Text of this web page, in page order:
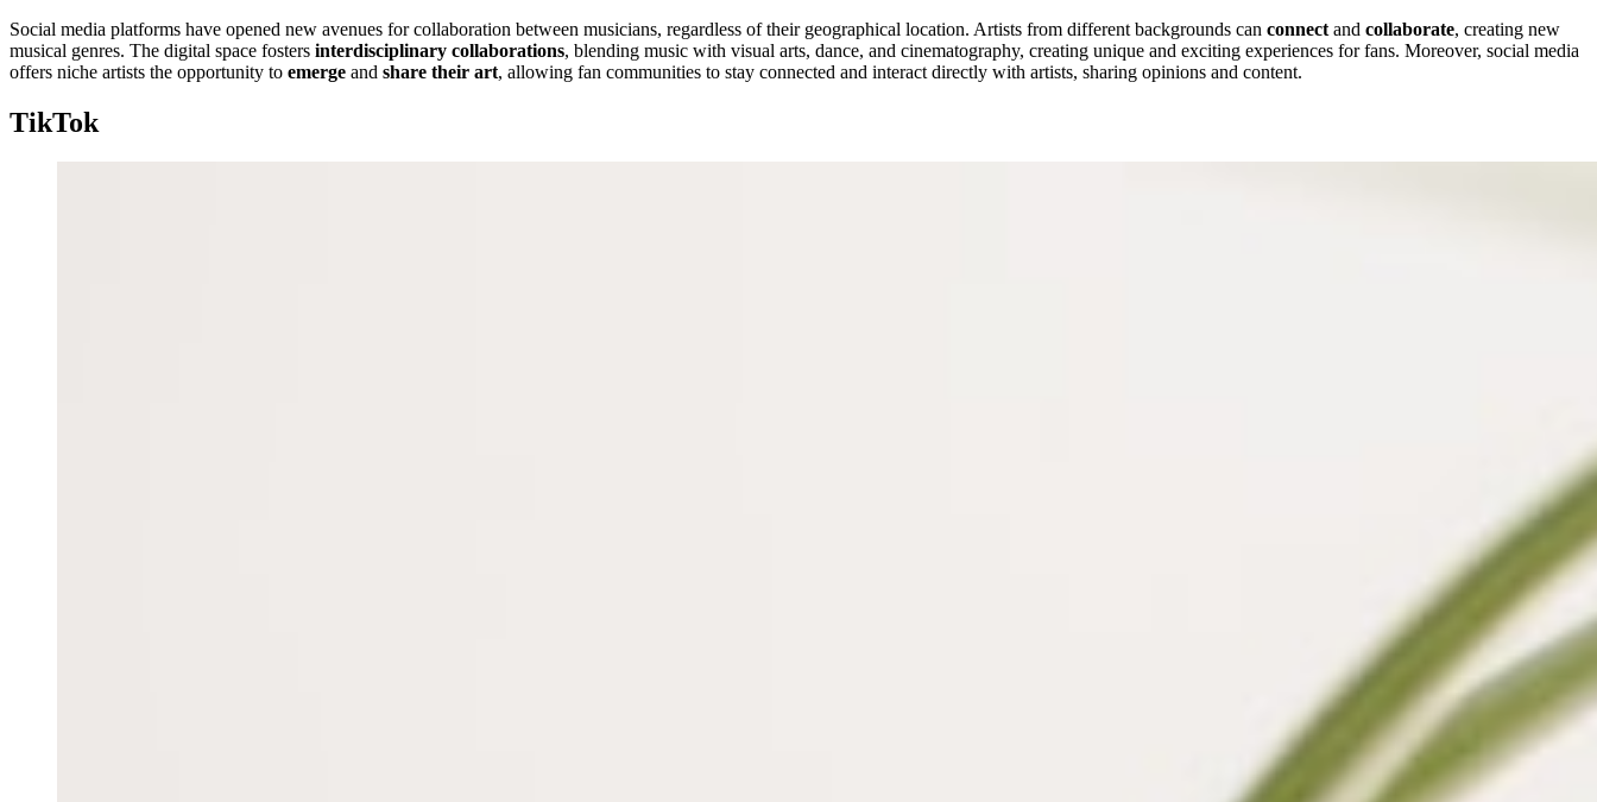
Social media platforms have opened new avenues for collaboration between musicians, regardless of their geographical location. Artists from different backgrounds can connect and collaborate, creating new
musical genres. The digital space fosters interdisciplinary collaborations, blending music with visual arts, dance, and cinematography, creating unique and exciting experiences for fans. Moreover, social media
offers niche artists the opportunity to emerge and share their art, allowing fan communities to stay connected and interact directly with artists, sharing opinions and content.
TikTok